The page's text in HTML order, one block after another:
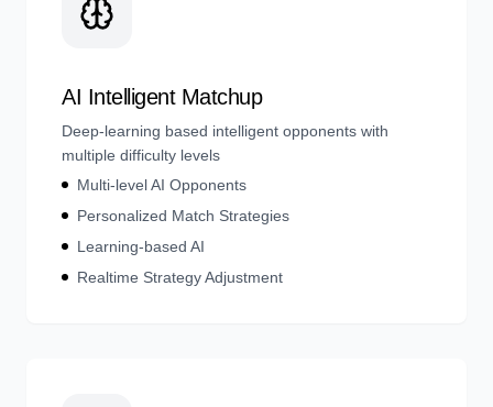
AI Intelligent Matchup
Deep-learning based intelligent opponents with
multiple difficulty levels
Multi-level AI Opponents
Personalized Match Strategies
Learning-based AI
Realtime Strategy Adjustment